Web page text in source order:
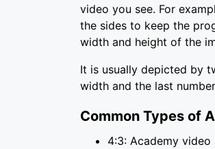
video you see. For
the sides to keep the
width and height of the
It is usually depicted by
width and the last
Common Types of
4:3: Academy